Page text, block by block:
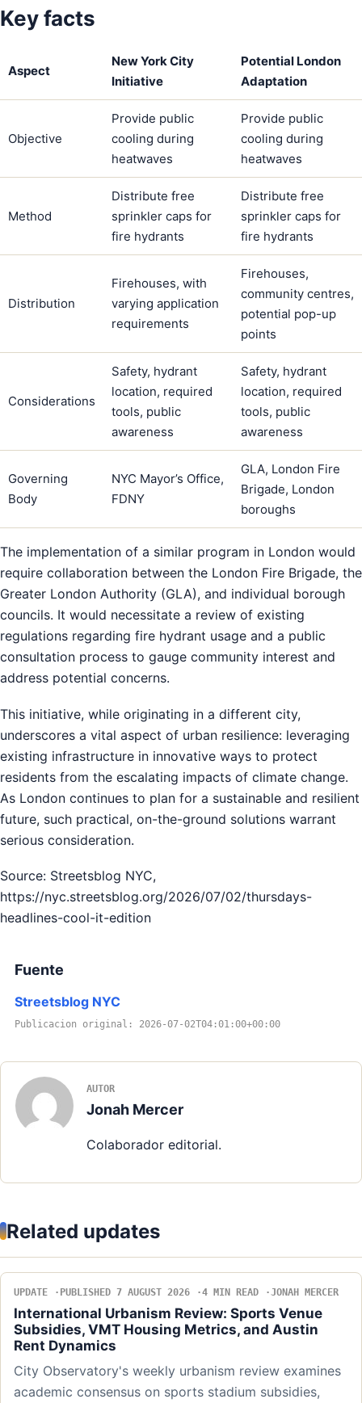
Key facts
Aspect
New York City
Initiative
Potential London
Adaptation
Objective
Provide public
cooling during
heatwaves
Provide public
cooling during
heatwaves
Method
Distribute free
sprinkler caps for
fire hydrants
Distribute free
sprinkler caps for
fire hydrants
Distribution
Firehouses, with
varying application
requirements
Firehouses,
community centres,
potential pop-up
points
Considerations
Safety, hydrant
location, required
tools, public
awareness
Safety, hydrant
location, required
tools, public
awareness
Governing
Body
NYC Mayor’s Office,
FDNY
GLA, London Fire
Brigade, London
boroughs
The implementation of a similar program in London would
require collaboration between the London Fire Brigade, the
Greater London Authority (GLA), and individual borough
councils. It would necessitate a review of existing
regulations regarding fire hydrant usage and a public
consultation process to gauge community interest and
address potential concerns.
This initiative, while originating in a different city,
underscores a vital aspect of urban resilience: leveraging
existing infrastructure in innovative ways to protect
residents from the escalating impacts of climate change.
As London continues to plan for a sustainable and resilient
future, such practical, on-the-ground solutions warrant
serious consideration.
Source: Streetsblog NYC,
https://nyc.streetsblog.org/2026/07/02/thursdays-
headlines-cool-it-edition
Fuente
Streetsblog NYC
Publicacion original: 2026-07-02T04:01:00+00:00
AUTOR
Jonah Mercer
Colaborador editorial.
Related updates
UPDATE PUBLISHED 7 AUGUST 2026 4 MIN READ JONAH MERCER
International Urbanism Review: Sports Venue
Subsidies, VMT Housing Metrics, and Austin
Rent Dynamics
City Observatory's weekly urbanism review examines
academic consensus on sports stadium subsidies,